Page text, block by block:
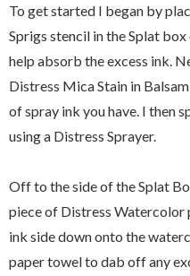
To get started I began by
Sprigs stencil in the Splat
help absorb the excess ink.
Distress Mica Stain in
of spray ink you have. I then
using a Distress Sprayer.
Off to the side of the Splat
piece of Distress Watercolor
ink side down onto the
paper towel to dab off any